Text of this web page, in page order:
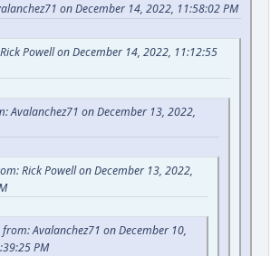
on December 14, 2022, 11:58:02 PM
Powell on December 14, 2022, 11:12:55
Avalanchez71 on December 13, 2022,
Rick Powell on December 13, 2022,
from: Avalanchez71 on December 10,
PM